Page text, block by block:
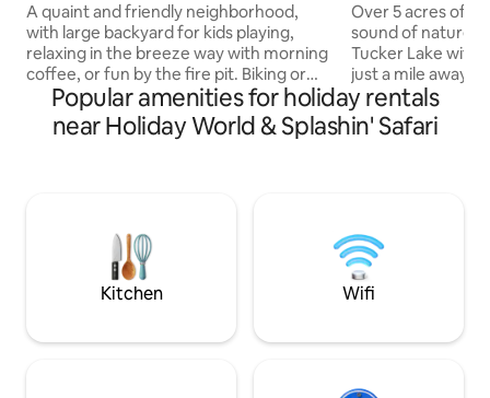
A quaint and friendly neighborhood,
with large backyard for kids playing,
relaxing in the breeze way with morning
coffee, or fun by the fire pit. Biking or
walking around the neighborhood is safe
and fun on a sunny day. Though you may
feel in the country you are very close to
West Baden Hotel (27 Miles).
Over 5 acres of
sound of nature
Tucker Lake with
just a mile away.
atmosphere has
boats, 4
5 miles from the
adirondack chairs
Water park and
Popular amenities for holiday rentals
near Holiday World & Splashin' Safari
Kitchen Wifi